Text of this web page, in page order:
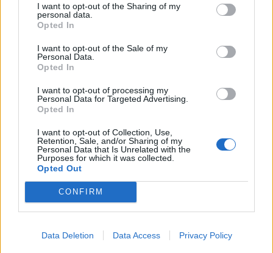
I want to opt-out of the Sharing of my
personal data.
Opted In
I want to opt-out of the Sale of my
Personal Data.
Opted In
I want to opt-out of processing my
Personal Data for Targeted Advertising.
Opted In
I want to opt-out of Collection, Use,
Retention, Sale, and/or Sharing of my
Personal Data that Is Unrelated with the
Purposes for which it was collected.
Opted Out
CONFIRM
Data Deletion Data Access Privacy Policy
58’
Cordaz Lozano
67’
Reca
69’ Mertens